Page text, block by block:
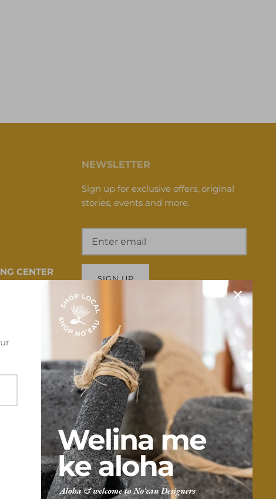
CENTER
NEWSLETTER
Sign up for exclusive offers, original
stories, events and more.
SIGN UP